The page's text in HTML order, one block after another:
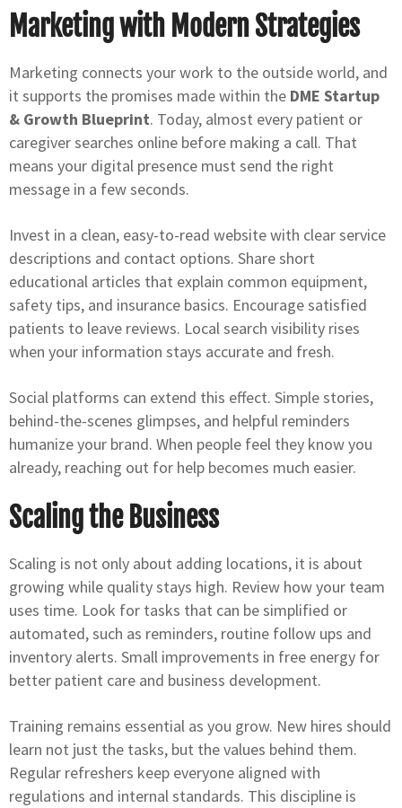
Marketing with Modern Strategies
Marketing connects your work to the outside world, and
it supports the promises made within the DME Startup
& Growth Blueprint. Today, almost every patient or
caregiver searches online before making a call. That
means your digital presence must send the right
message in a few seconds.
Invest in a clean, easy-to-read website with clear service
descriptions and contact options. Share short
educational articles that explain common equipment,
safety tips, and insurance basics. Encourage satisfied
patients to leave reviews. Local search visibility rises
when your information stays accurate and fresh.
Social platforms can extend this effect. Simple stories,
behind-the-scenes glimpses, and helpful reminders
humanize your brand. When people feel they know you
already, reaching out for help becomes much easier.
Scaling the Business
Scaling is not only about adding locations, it is about
growing while quality stays high. Review how your team
uses time. Look for tasks that can be simplified or
automated, such as reminders, routine follow ups and
inventory alerts. Small improvements in free energy for
better patient care and business development.
Training remains essential as you grow. New hires should
learn not just the tasks, but the values behind them.
Regular refreshers keep everyone aligned with
regulations and internal standards. This discipline is